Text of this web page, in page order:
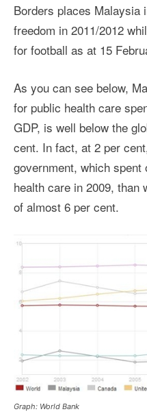
Borders places Malaysia
freedom in 2011/2012
for football as at 15
As you can see below,
for public health care
GDP, is well below the
cent. In fact, at 2 per
government, which
health care in 2009, than
of almost 6 per cent.
Graph: World Bank